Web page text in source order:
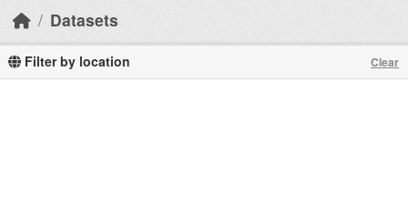
Datasets
Filter by location Clear